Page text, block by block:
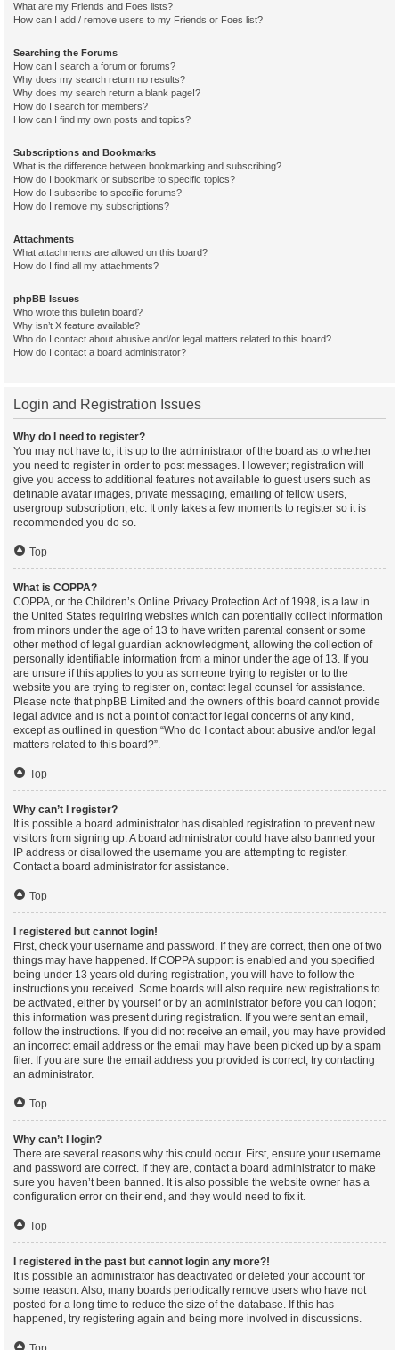
What are my Friends and Foes lists?
How can I add / remove users to my Friends or Foes list?
Searching the Forums
How can I search a forum or forums?
Why does my search return no results?
Why does my search return a blank page!?
How do I search for members?
How can I find my own posts and topics?
Subscriptions and Bookmarks
What is the difference between bookmarking and subscribing?
How do I bookmark or subscribe to specific topics?
How do I subscribe to specific forums?
How do I remove my subscriptions?
Attachments
What attachments are allowed on this board?
How do I find all my attachments?
phpBB Issues
Who wrote this bulletin board?
Why isn’t X feature available?
Who do I contact about abusive and/or legal matters related to this board?
How do I contact a board administrator?
Login and Registration Issues
Why do I need to register?
You may not have to, it is up to the administrator of the board as to whether
you need to register in order to post messages. However; registration will
give you access to additional features not available to guest users such as
definable avatar images, private messaging, emailing of fellow users,
usergroup subscription, etc. It only takes a few moments to register so it is
recommended you do so.
Top
What is COPPA?
COPPA, or the Children’s Online Privacy Protection Act of 1998, is a law in
the United States requiring websites which can potentially collect information
from minors under the age of 13 to have written parental consent or some
other method of legal guardian acknowledgment, allowing the collection of
personally identifiable information from a minor under the age of 13. If you
are unsure if this applies to you as someone trying to register or to the
website you are trying to register on, contact legal counsel for assistance.
Please note that phpBB Limited and the owners of this board cannot provide
legal advice and is not a point of contact for legal concerns of any kind,
except as outlined in question “Who do I contact about abusive and/or legal
matters related to this board?”.
Top
Why can’t I register?
It is possible a board administrator has disabled registration to prevent new
visitors from signing up. A board administrator could have also banned your
IP address or disallowed the username you are attempting to register.
Contact a board administrator for assistance.
Top
I registered but cannot login!
First, check your username and password. If they are correct, then one of two
things may have happened. If COPPA support is enabled and you specified
being under 13 years old during registration, you will have to follow the
instructions you received. Some boards will also require new registrations to
be activated, either by yourself or by an administrator before you can logon;
this information was present during registration. If you were sent an email,
follow the instructions. If you did not receive an email, you may have provided
an incorrect email address or the email may have been picked up by a spam
filer. If you are sure the email address you provided is correct, try contacting
an administrator.
Top
Why can’t I login?
There are several reasons why this could occur. First, ensure your username
and password are correct. If they are, contact a board administrator to make
sure you haven’t been banned. It is also possible the website owner has a
configuration error on their end, and they would need to fix it.
Top
I registered in the past but cannot login any more?!
It is possible an administrator has deactivated or deleted your account for
some reason. Also, many boards periodically remove users who have not
posted for a long time to reduce the size of the database. If this has
happened, try registering again and being more involved in discussions.